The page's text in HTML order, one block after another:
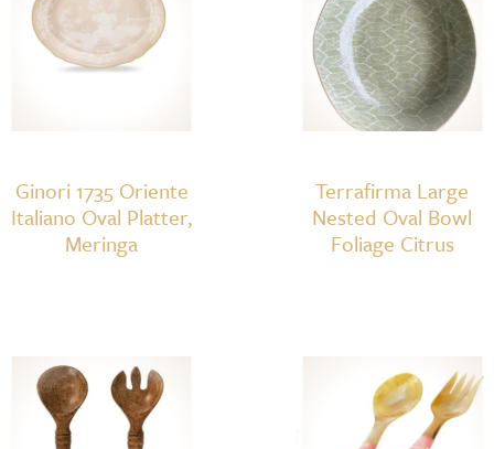
Ginori 1735 Oriente
Italiano Oval Platter,
Meringa
Terrafirma Large
Nested Oval Bowl
Foliage Citrus